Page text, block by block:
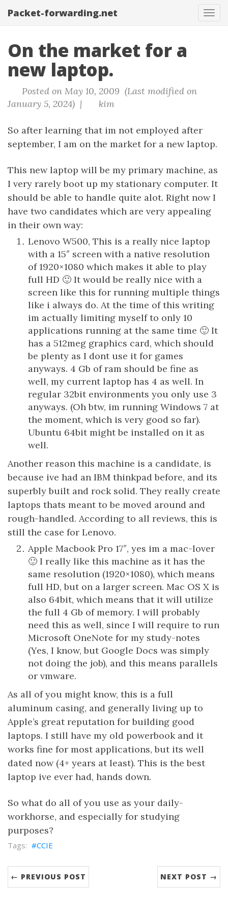
Packet-forwarding.net
On the market for a
new laptop.
Posted on May 10, 2009 (Last modified on
January 5, 2024) |
kim
So after learning that im not employed after
september, I am on the market for a new laptop.
This new laptop will be my primary machine, as
I very rarely boot up my stationary computer. It
should be able to handle quite alot. Right now I
have two candidates which are very appealing
in their own way:
Lenovo W500, This is a really nice laptop
with a 15″ screen with a native resolution
of 1920×1080 which makes it able to play
full HD 🙂 It would be really nice with a
screen like this for running multiple things
like i always do. At the time of this writing
im actually limiting myself to only 10
applications running at the same time 🙂 It
has a 512meg graphics card, which should
be plenty as I dont use it for games
anyways. 4 Gb of ram should be fine as
well, my current laptop has 4 as well. In
regular 32bit environments you only use 3
anyways. (Oh btw, im running Windows 7 at
the moment, which is very good so far).
Ubuntu 64bit might be installed on it as
well.
Another reason this machine is a candidate, is
because ive had an IBM thinkpad before, and its
superbly built and rock solid. They really create
laptops thats meant to be moved around and
rough-handled. According to all reviews, this is
still the case for Lenovo.
Apple Macbook Pro 17″, yes im a mac-lover
🙂 I really like this machine as it has the
same resolution (1920×1080), which means
full HD, but on a larger screen. Mac OS X is
also 64bit, which means that it will utilize
the full 4 Gb of memory. I will probably
need this as well, since I will require to run
Microsoft OneNote for my study-notes
(Yes, I know, but Google Docs was simply
not doing the job), and this means parallels
or vmware.
As all of you might know, this is a full
aluminum casing, and generally living up to
Apple’s great reputation for building good
laptops. I still have my old powerbook and it
works fine for most applications, but its well
dated now (4+ years at least). This is the best
laptop ive ever had, hands down.
So what do all of you use as your daily-
workhorse, and especially for studying
purposes?
CCIE
← PREVIOUS POST NEXT POST →